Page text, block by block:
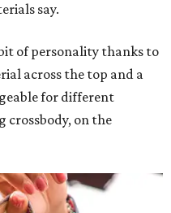
say.
of personality thanks to
across the top and a
for different
crossbody, on the